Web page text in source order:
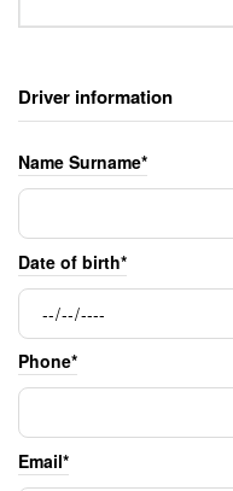
Driver information
Name Surname*
Date of birth*
Phone*
Email*